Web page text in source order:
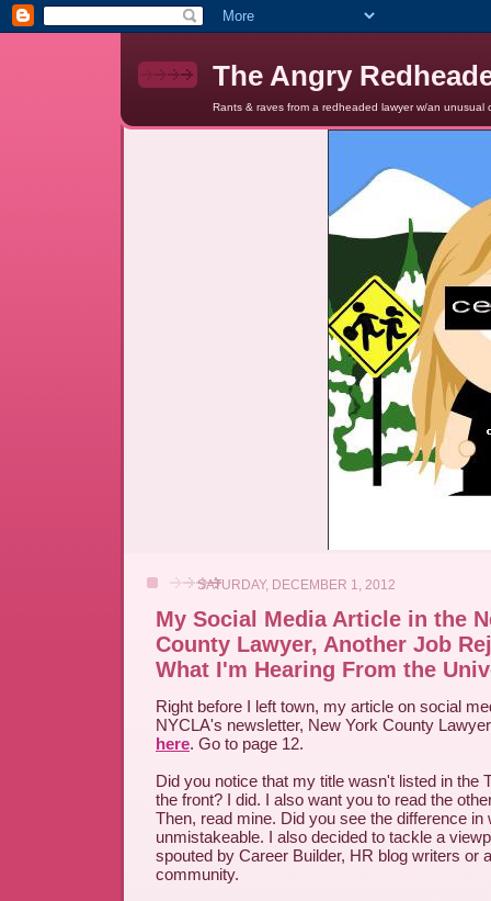
The Angry
Rants & raves from a redheaded lawyer w/an
SATURDAY, DECEMBER 1, 2012
My Social Media Article in the
County Lawyer, Another Job
What I'm Hearing From the
Right before I left town, my article on social
NYCLA's newsletter, New York County
here. Go to page 12.
Did you notice that my title wasn't listed in the
the front? I did. I also want you to read the
Then, read mine. Did you see the difference in
unmistakeable. I also decided to tackle a
spouted by Career Builder, HR blog writers or
community.